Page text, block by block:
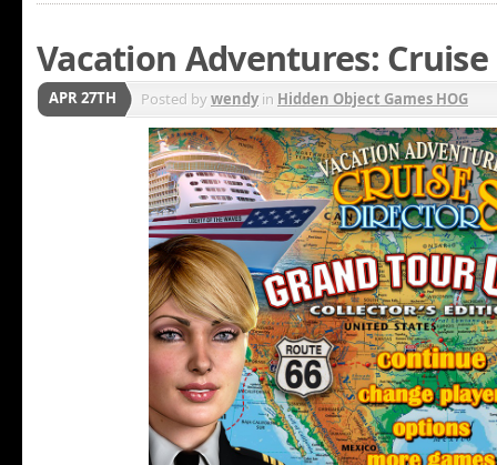
Vacation Adventures: Cruise
APR 27TH Posted bywendyin Hidden Object Games HOG